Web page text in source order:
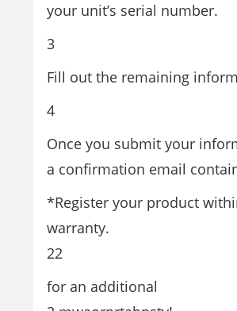
your unit’s serial number.
3
Fill out the remaining
4
Once you submit your
a confirmation email
*Register your product
warranty.
22
for an additional